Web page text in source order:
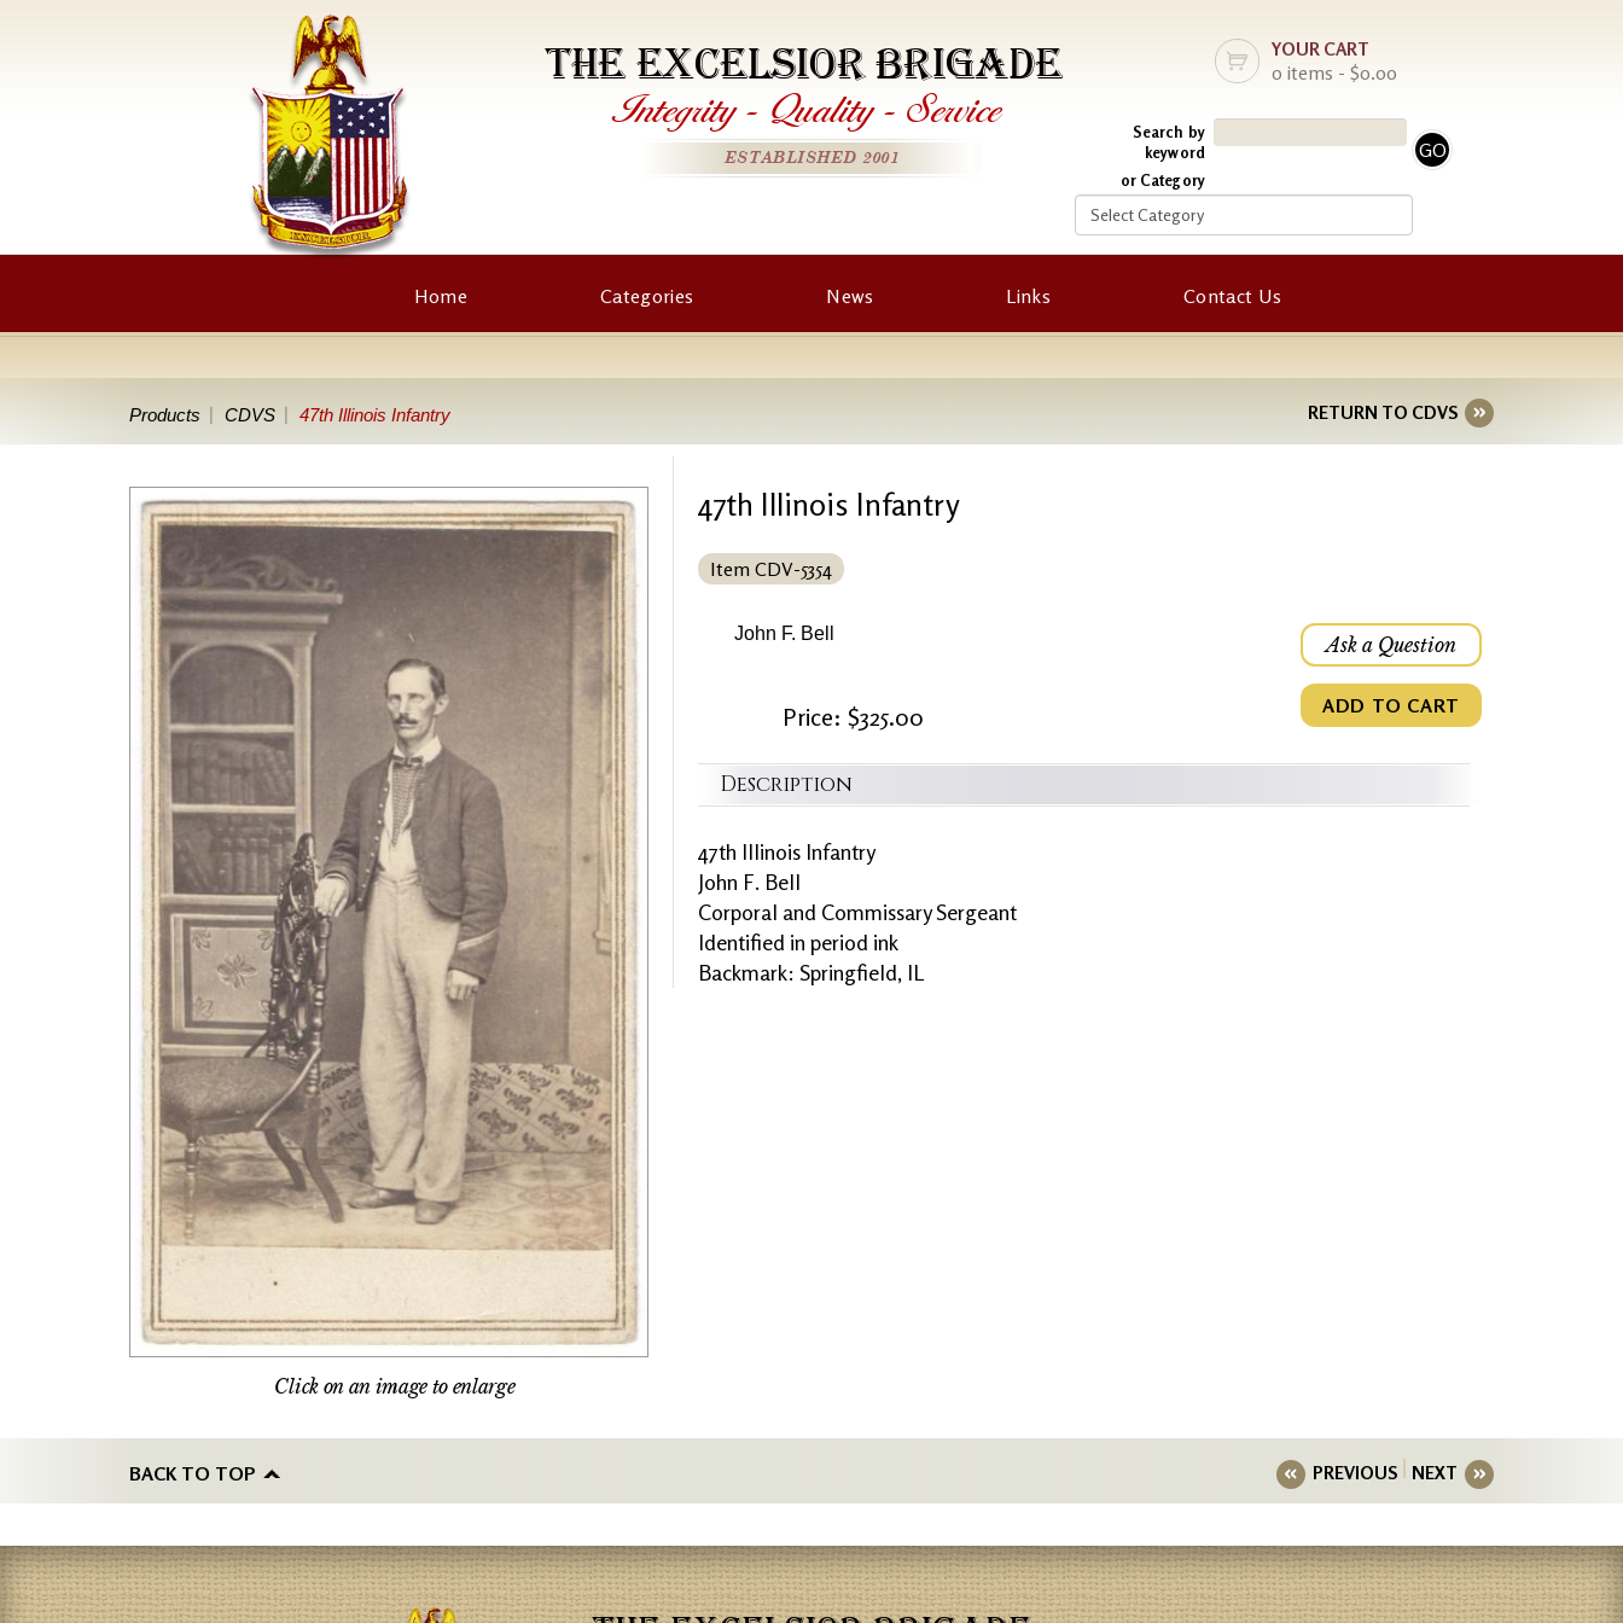
YOUR CART
0 items - $0.00
Search by
keyword
or Category
THE EXCELSIOR BRIGADE
Integrity - Quality - Service
ESTABLISHED 2001
Home Categories News Links Contact Us
Products CDVS 47th Illinois Infantry RETURN TO CDVS
Click on an image to enlarge
47th Illinois Infantry
Item CDV-5354
John F. Bell
Price: $325.00
Ask a Question
ADD TO CART
Description
47th Illinois Infantry
John F. Bell
Corporal and Commissary Sergeant
Identified in period ink
Backmark: Springfield, IL
BACK TO TOP PREVIOUS NEXT